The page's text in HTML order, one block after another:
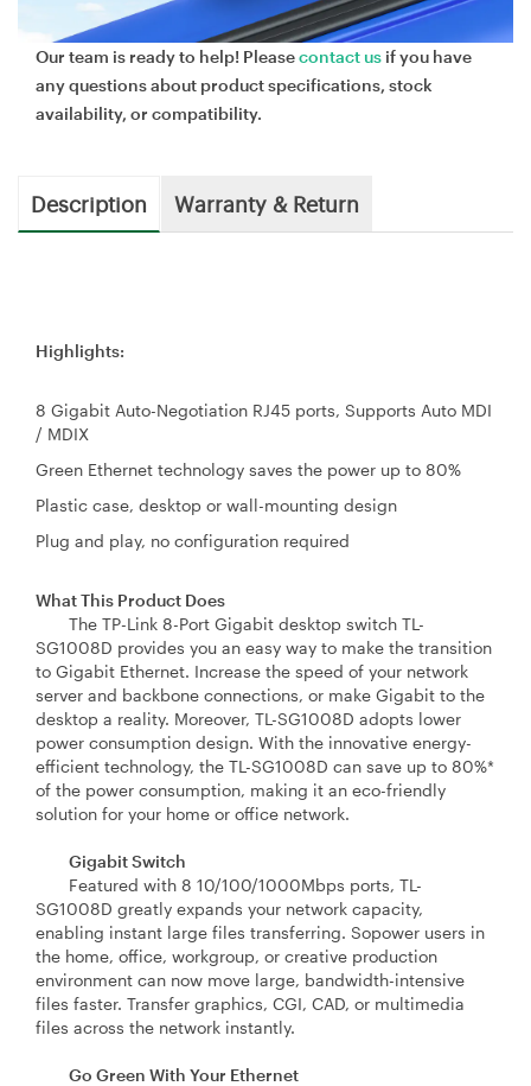
Our team is ready to help! Pleasecontact us if you have
any questions about product specifications, stock
availability, or compatibility.
Description Warranty & Return
Highlights:
8 Gigabit Auto-Negotiation RJ45 ports, Supports Auto MDI
/ MDIX
Green Ethernet technology saves the power up to 80%
Plastic case, desktop or wall-mounting design
Plug and play, no configuration required
What This Product Does
The TP-Link 8-Port Gigabit desktop switch TL-
SG1008D provides you an easy way to make the transition
to Gigabit Ethernet. Increase the speed of your network
server and backbone connections, or make Gigabit to the
desktop a reality. Moreover, TL-SG1008D adopts lower
power consumption design. With the innovative energy-
efficient technology, the TL-SG1008D can save up to 80%*
of the power consumption, making it an eco-friendly
solution for your home or office network.
Gigabit Switch
Featured with 8 10/100/1000Mbps ports, TL-
SG1008D greatly expands your network capacity,
enabling instant large files transferring. Sopower users in
the home, office, workgroup, or creative production
environment can now move large, bandwidth-intensive
files faster. Transfer graphics, CGI, CAD, or multimedia
files across the network instantly.
Go Green With Your Ethernet